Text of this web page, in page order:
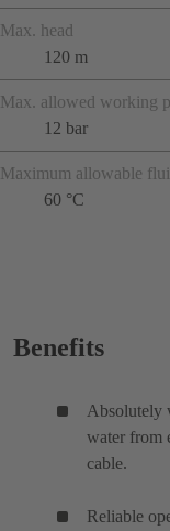
Max. head
120 m
Max. allowed working
12 bar
Maximum allowable
60 °C
Benefits
Absolutely
water from
cable.
Reliable